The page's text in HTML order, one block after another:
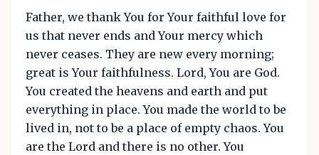
Father, we thank You for Your faithful love for
us that never ends and Your mercy which
never ceases. They are new every morning;
great is Your faithfulness. Lord, You are God.
You created the heavens and earth and put
everything in place. You made the world to be
lived in, not to be a place of empty chaos. You
are the Lord and there is no other. You